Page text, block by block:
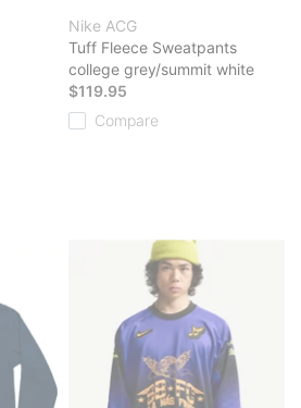
Nike ACG
Tuff Fleece Sweatpants
college grey/summit white
$119.95
Compare